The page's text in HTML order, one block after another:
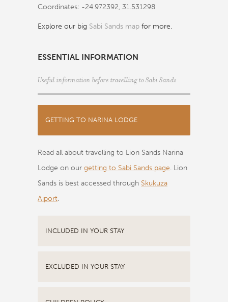
Coordinates: -24.972392, 31.531298
Explore our big Sabi Sands map for more.
ESSENTIAL INFORMATION
Useful information before travelling to Sabi Sands
GETTING TO NARINA LODGE
Read all about travelling to Lion Sands Narina
Lodge on our getting to Sabi Sands page. Lion
Sands is best accessed through Skukuza
Aiport.
INCLUDED IN YOUR STAY
EXCLUDED IN YOUR STAY